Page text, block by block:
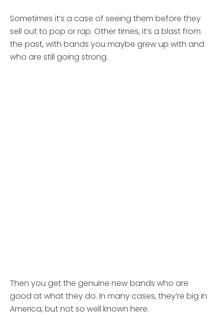
Sometimes it’s a case of seeing them before they
sell out to pop or rap. Other times, it’s a blast from
the past, with bands you maybe grew up with and
who are still going strong.
Then you get the genuine new bands who are
good at what they do. In many cases, they’re big in
America, but not so well known here.